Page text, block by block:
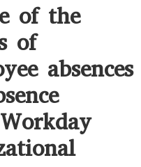
of the
of
absences